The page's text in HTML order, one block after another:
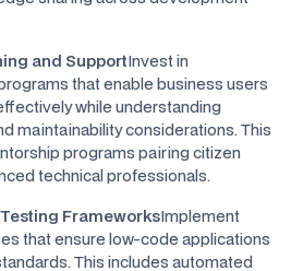
and SupportInvest in
that enable business users
while understanding
maintainability considerations. This
programs pairing citizen
technical professionals.
FrameworksImplement
that ensure low-code applications
This includes automated